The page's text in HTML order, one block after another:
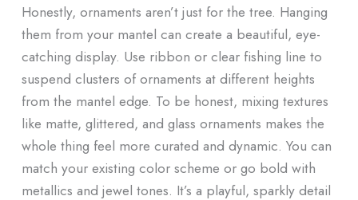
Honestly, ornaments aren’t just for the tree. Hanging
them from your mantel can create a beautiful, eye-
catching display. Use ribbon or clear fishing line to
suspend clusters of ornaments at different heights
from the mantel edge. To be honest, mixing textures
like matte, glittered, and glass ornaments makes the
whole thing feel more curated and dynamic. You can
match your existing color scheme or go bold with
metallics and jewel tones. It’s a playful, sparkly detail